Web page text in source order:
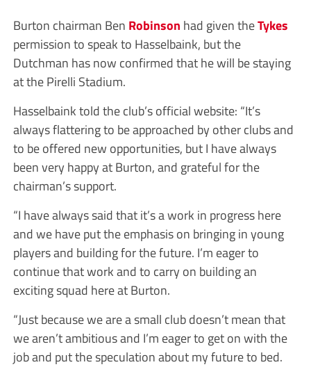
Burton chairman Ben Robinson had given theTykes
permission to speak to Hasselbaink, but the
Dutchman has now confirmed that he will be staying
at the Pirelli Stadium.
Hasselbaink told the club’s official website: “It’s
always flattering to be approached by other clubs and
to be offered new opportunities, but I have always
been very happy at Burton, and grateful for the
chairman’s support.
“I have always said that it’s a work in progress here
and we have put the emphasis on bringing in young
players and building for the future. I’m eager to
continue that work and to carry on building an
exciting squad here at Burton.
“Just because we are a small club doesn’t mean that
we aren’t ambitious and I’m eager to get on with the
job and put the speculation about my future to bed.